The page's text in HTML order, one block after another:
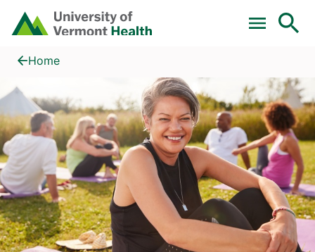
Skip to main content
Home
Health Information
Home